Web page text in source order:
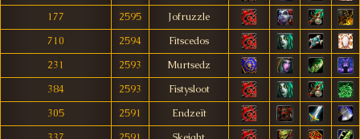
177
2595
Jofruzzle
710
2594
Fitscedos
231
2593
Murtsedz
384
2593
Fistysloot
305
2591
Endzeït